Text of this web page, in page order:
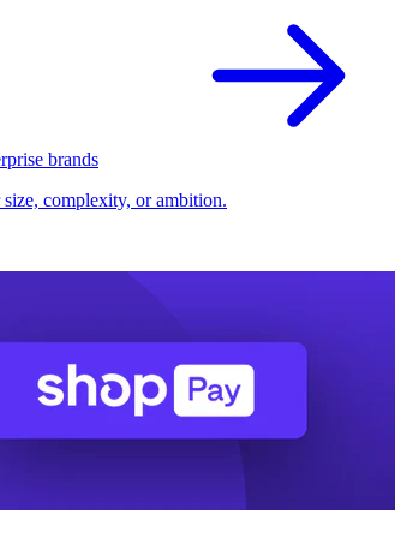
brands
complexity, or ambition.